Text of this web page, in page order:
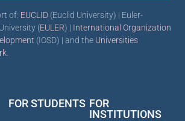
of: EUCLID (Euclid University) | Euler-
(EULER) | International Organization
(IOSD) | and the Universities
.
FOR STUDENTS FOR
INSTITUTIONS